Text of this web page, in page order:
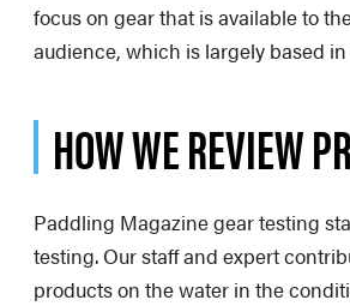
focus on gear that is available to
audience, which is largely based
HOW WE REVIEW
Paddling Magazine gear testing
testing. Our staff and expert
products on the water in the